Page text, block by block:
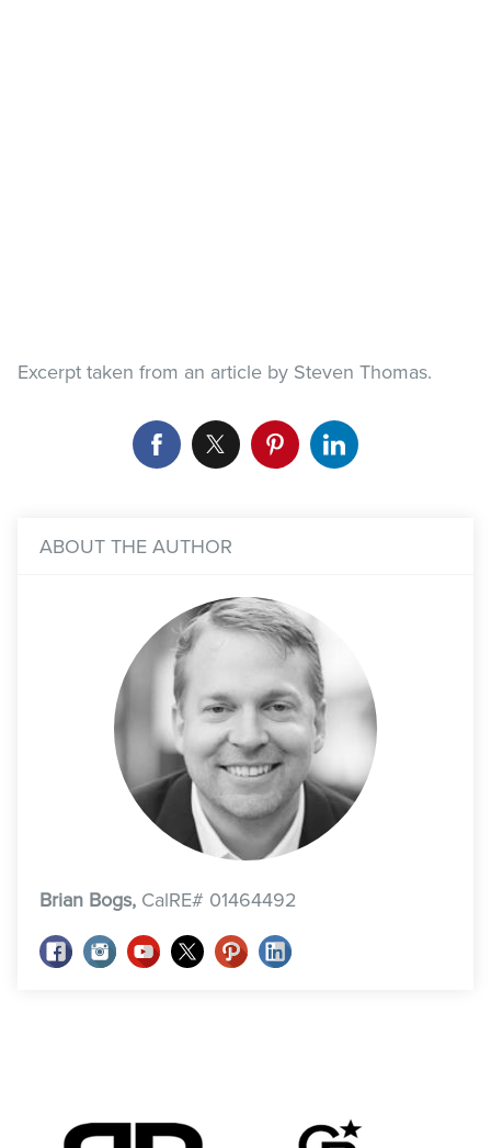
Excerpt taken from an article by Steven Thomas.
ABOUT THE AUTHOR
Brian Bogs, CalRE# 01464492